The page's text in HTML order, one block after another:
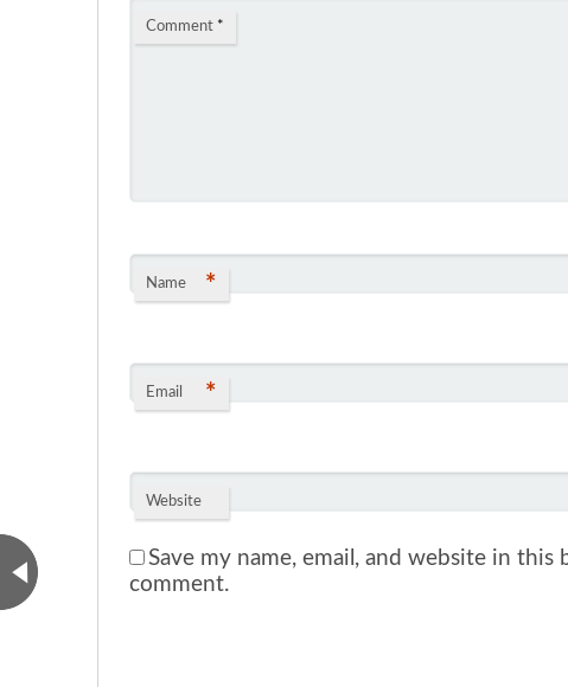
Comment *
Name *
Email *
Website
Save my name, email, and website in this
comment.